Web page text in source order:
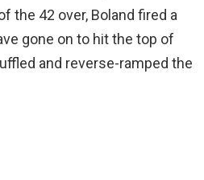
the 42 over, Boland fired a
gone on to hit the top of
and reverse-ramped the